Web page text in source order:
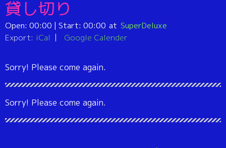
貸し切り
Open: 00:00 | Start: 00:00
SuperDeluxe
Export: iCal Google Calender
Sorry! Please come again.
Sorry! Please come again.